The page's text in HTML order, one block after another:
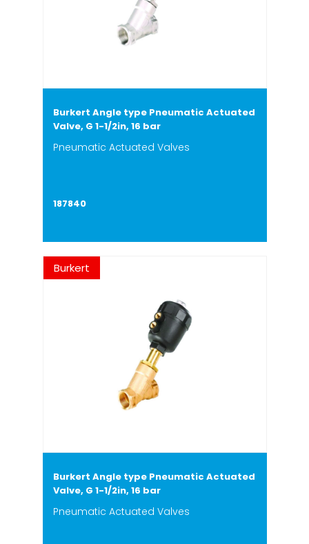
Burkert Angle type Pneumatic Actuated
Valve, G 1-1/2in, 16 bar
Pneumatic Actuated Valves
187840
Burkert
Burkert Angle type Pneumatic Actuated
Valve, G 1-1/2in, 16 bar
Pneumatic Actuated Valves